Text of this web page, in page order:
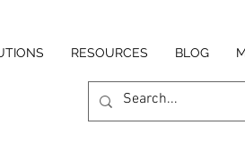
RESOURCES BLOG